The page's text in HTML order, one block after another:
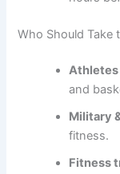
Who Should Take
Athletes
and
Military
fitness.
Fitness